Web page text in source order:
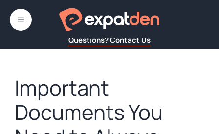
content
Questions? Contact Us
MENU
Important
Documents You